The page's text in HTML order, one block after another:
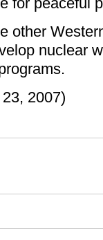
other
nuclear
2007)